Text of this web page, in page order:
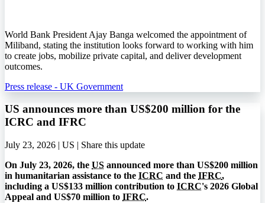
World Bank President Ajay Banga welcomed the appointment of
Miliband, stating the institution looks forward to working with him
to create jobs, mobilize private capital, and deliver development
outcomes.
Press release - UK Government
US announces more than US$200 million for the
ICRC and IFRC
July 23, 2026 | US | Share this update
On July 23, 2026, the US announced more than US$200 million
in humanitarian assistance to the ICRC and the IFRC,
including a US$133 million contribution to ICRC's 2026 Global
Appeal and US$70 million to IFRC.